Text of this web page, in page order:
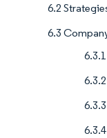
6.2
6.3